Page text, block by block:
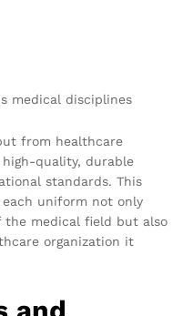
medical disciplines
from healthcare
quality, durable
standards. This
uniform not only
the medical field but also
organization it